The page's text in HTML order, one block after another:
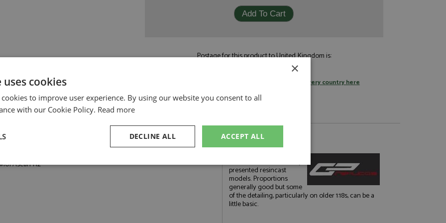
Postage for this product to United Kingdom is:
by standard post
change your delivery country here
by GP Replicas
Ascari 1:12
About GP Replicas
Well finished and smartly
presented resincast
models. Proportions
generally good but some
of the detailing, particularly on older 1:18s, can be a
little basic.
×
cookies
to improve user experience. By using our website you consent to all
with our Cookie Policy. Read more
ACCEPT ALL
DECLINE ALL
Performance Targeting Functionality